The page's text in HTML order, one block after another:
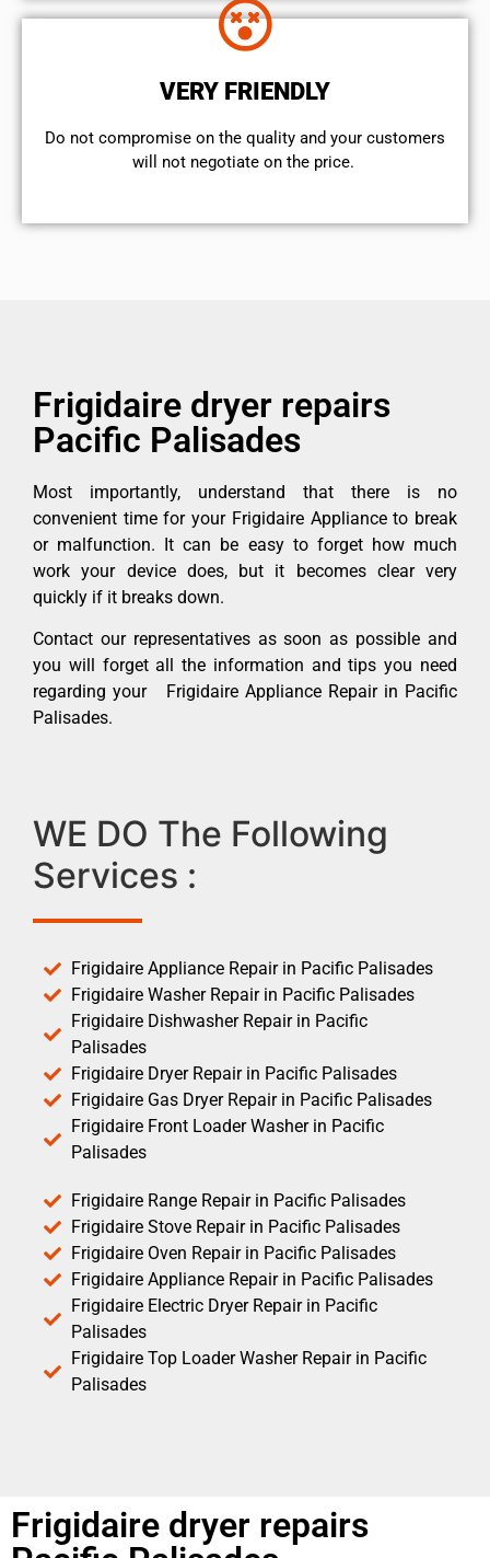
VERY FRIENDLY
​Do not compromise on the quality and your customers
will not negotiate on the price.
Frigidaire dryer repairs
Pacific Palisades
Most importantly, understand that there is no
convenient time for your Frigidaire Appliance to break
or malfunction. It can be easy to forget how much
work your device does, but it becomes clear very
quickly if it breaks down.
Contact our representatives as soon as possible and
you will forget all the information and tips you need
regarding your Frigidaire Appliance Repair in Pacific
Palisades.
WE DO The Following
Services :
Frigidaire Appliance Repair in Pacific Palisades
Frigidaire Washer Repair in Pacific Palisades
Frigidaire Dishwasher Repair in Pacific
Palisades
Frigidaire Dryer Repair in Pacific Palisades
Frigidaire Gas Dryer Repair in Pacific Palisades
Frigidaire Front Loader Washer in Pacific
Palisades
Frigidaire Range Repair in Pacific Palisades
Frigidaire Stove Repair in Pacific Palisades
Frigidaire Oven Repair in Pacific Palisades
Frigidaire Appliance Repair in Pacific Palisades
Frigidaire Electric Dryer Repair in Pacific
Palisades
Frigidaire Top Loader Washer Repair in Pacific
Palisades
Frigidaire dryer repairs